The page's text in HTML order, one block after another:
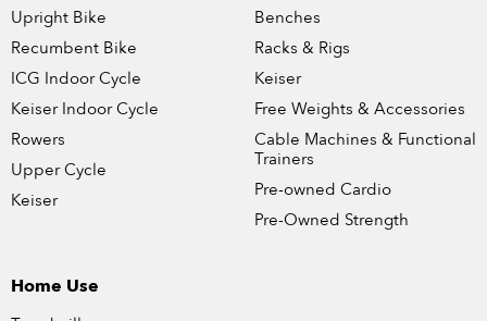
Upright Bike
Recumbent Bike
ICG Indoor Cycle
Keiser Indoor Cycle
Rowers
Upper Cycle
Keiser
Benches
Racks & Rigs
Keiser
Free Weights & Accessories
Cable Machines & Functional
Trainers
Pre-owned Cardio
Pre-Owned Strength
Home Use